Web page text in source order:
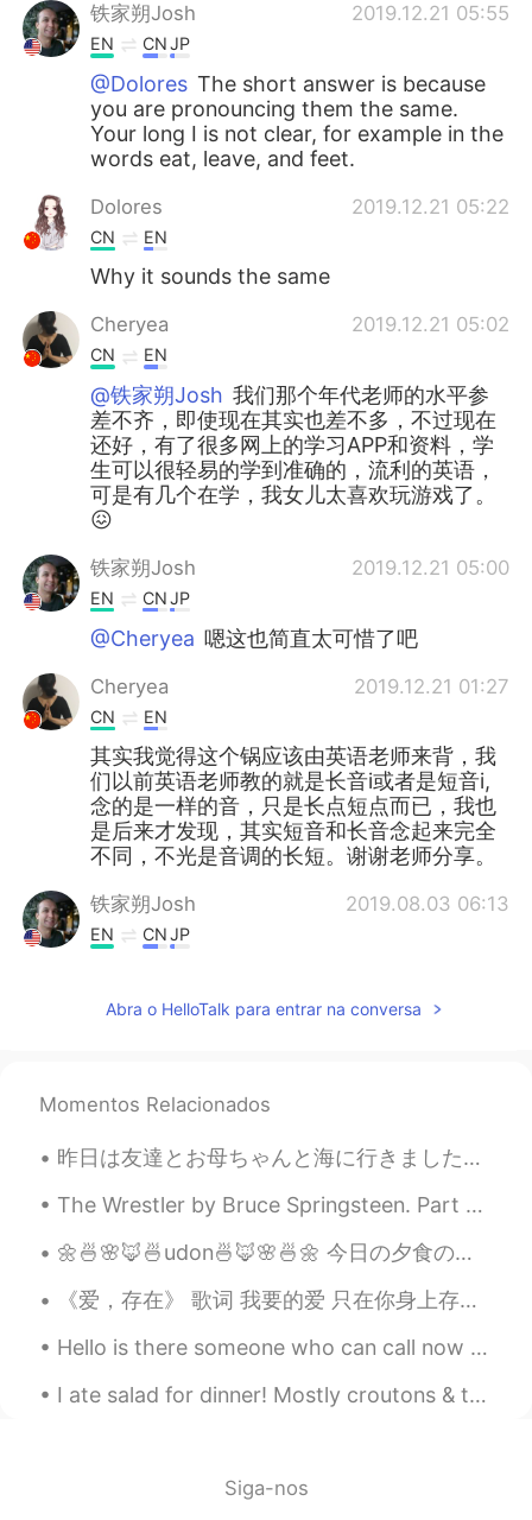
铁家朔Josh 2019.12.21 05:55
EN CNJP
@Dolores The short answer is because
you are pronouncing them the same.
Your long I is not clear, for example in the
words eat, leave, and feet.
Dolores 2019.12.21 05:22
CN EN
Why it sounds the same
Cheryea 2019.12.21 05:02
CN EN
@铁家朔Josh 我们那个年代老师的水平参
差不齐，即使现在其实也差不多，不过现在
还好，有了很多网上的学习APP和资料，学
生可以很轻易的学到准确的，流利的英语，
可是有几个在学，我女儿太喜欢玩游戏了。
😖
铁家朔Josh 2019.12.21 05:00
EN CNJP
@Cheryea 嗯这也简直太可惜了吧
Cheryea 2019.12.21 01:27
CN EN
其实我觉得这个锅应该由英语老师来背，我
们以前英语老师教的就是长音i或者是短音i,
念的是一样的音，只是长点短点而已，我也
是后来才发现，其实短音和长音念起来完全
不同，不光是音调的长短。谢谢老师分享。
铁家朔Josh 2019.08.03 06:13
EN CNJP
ideas for common mistakes I see/hear on
EN CN繁CNCN粤
I'm totally bookmarking this, and will
send folks over to view it when I hear this
all-to-common mistake when I'm
chatting with someone in English. By the
way, have you written one up for Een-
gel-ish? 😂
慕容霏Faye 2019.05.28 23:25
CN EN
@KathyHaha ！Thank you ！You can do
Abra o HelloTalk para entrar na conversa
Momentos Relacionados
昨日は友達とお母ちゃんと海に行きました！レポートを書くべきだけど自分に甘くなって海で遊びました。波の音とDestinの有名なエメラルドな水と海の匂いが恋しかったです。泳ぎませんでした。代わりに写...
The Wrestler by Bruce Springsteen. Part 3 of 3. These things that have comforted me I drive awa...
🌼🍜🌸🦊🍜udon🍜🦊🌸🍜🌼 今日の夕食のメニューは載せているカラフルな野菜のキツネ風のうどんです♪ Today’s dinner menu is colorful veggies atop ...
《爱，存在》 歌词 我要的爱 只在你身上存在 要不是你 不会哭得笑得傻得像小孩 在一起不简单 别轻易说分开 你给的爱 都变成我的依赖 依赖着你的我 可以尽情不勇敢 因为你 我相信爱存在 In...
Hello is there someone who can call now for language exchange Send me a message plz Please help ...
I ate salad for dinner! Mostly croutons & tomatoes. It was really just one big, round crouton cov...
Siga-nos